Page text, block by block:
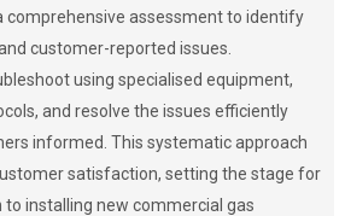
comprehensive assessment to identify
customer-reported issues.
using specialised equipment,
and resolve the issues efficiently
informed. This systematic approach
satisfaction, setting the stage for
installing new commercial gas